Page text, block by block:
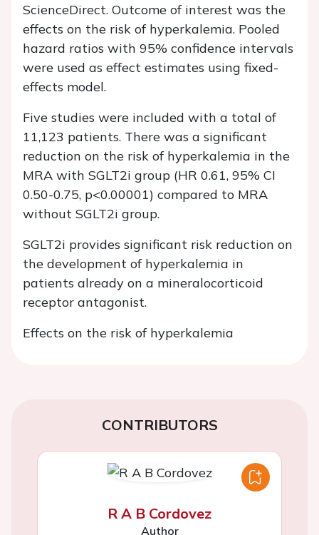
ScienceDirect. Outcome of interest was the
effects on the risk of hyperkalemia. Pooled
hazard ratios with 95% confidence intervals
were used as effect estimates using fixed-
effects model.
Five studies were included with a total of
11,123 patients. There was a significant
reduction on the risk of hyperkalemia in the
MRA with SGLT2i group (HR 0.61, 95% CI
0.50-0.75, p<0.00001) compared to MRA
without SGLT2i group.
SGLT2i provides significant risk reduction on
the development of hyperkalemia in
patients already on a mineralocorticoid
receptor antagonist.
Effects on the risk of hyperkalemia
CONTRIBUTORS
R A B Cordovez
Author